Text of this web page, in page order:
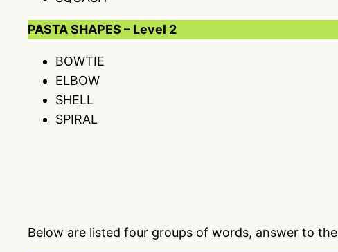
PASTA SHAPES – Level 2
BOWTIE
ELBOW
SHELL
SPIRAL
Below are listed four groups of words, answer to the